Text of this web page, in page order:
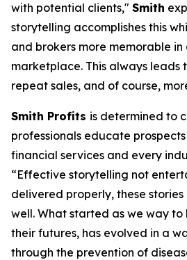
with potential clients," Smith
storytelling accomplishes this
and brokers more memorable
marketplace. This always leads
repeat sales, and of course,
Smith Profits is determined to
professionals educate
financial services and every
“Effective storytelling not
delivered properly, these
well. What started as we way to
their futures, has evolved in a
through the prevention of